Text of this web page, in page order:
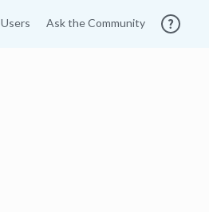
Users Ask the Community